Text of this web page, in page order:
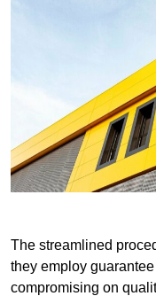
The streamlined
they employ
compromising on